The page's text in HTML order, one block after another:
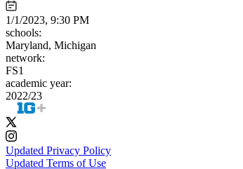
1/1/2023, 9:30 PM
schools:
Maryland, Michigan
network:
FS1
academic year:
2022/23
Updated Privacy Policy
Updated Terms of Use